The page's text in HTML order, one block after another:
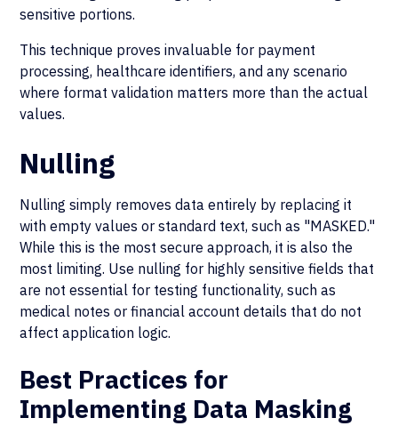
sensitive portions.
This technique proves invaluable for payment
processing, healthcare identifiers, and any scenario
where format validation matters more than the actual
values.
Nulling
Nulling simply removes data entirely by replacing it
with empty values or standard text, such as "MASKED."
While this is the most secure approach, it is also the
most limiting. Use nulling for highly sensitive fields that
are not essential for testing functionality, such as
medical notes or financial account details that do not
affect application logic.
Best Practices for
Implementing Data Masking